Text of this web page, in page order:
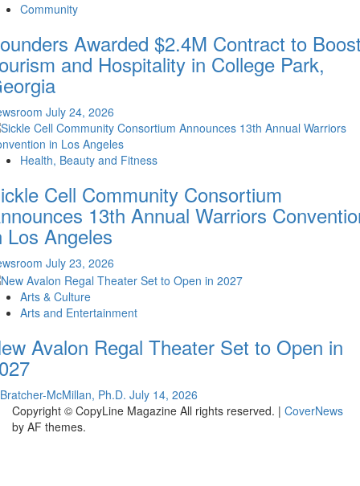
Community
Awarded $2.4M Contract to
and Hospitality in College Park,
July 24, 2026
Health, Beauty and Fitness
Cell Community Consortium
13th Annual Warriors
Los Angeles
July 23, 2026
Arts & Culture
Arts and Entertainment
Avalon Regal Theater Set to Open in
McMillan, Ph.D. July 14, 2026
Copyright © CopyLine Magazine All rights reserved. | CoverNews
by AF themes.